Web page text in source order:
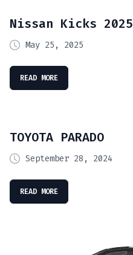
Nissan Kicks 2025
May 25, 2025
READ MORE
TOYOTA PARADO
September 28, 2024
READ MORE